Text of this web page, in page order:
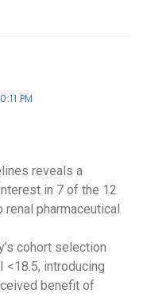
PM
reveals a
in 7 of the 12
pharmaceutical
cohort selection
introducing
benefit of